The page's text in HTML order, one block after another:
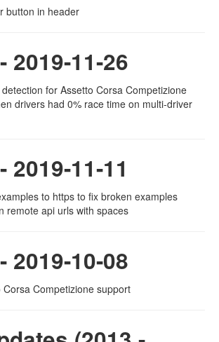
button in header
2019-11-26
for Assetto Corsa Competizione
drivers had 0% race time on multi-driver
2019-11-11
to https to fix broken examples
remote api urls with spaces
2019-10-08
Corsa Competizione support